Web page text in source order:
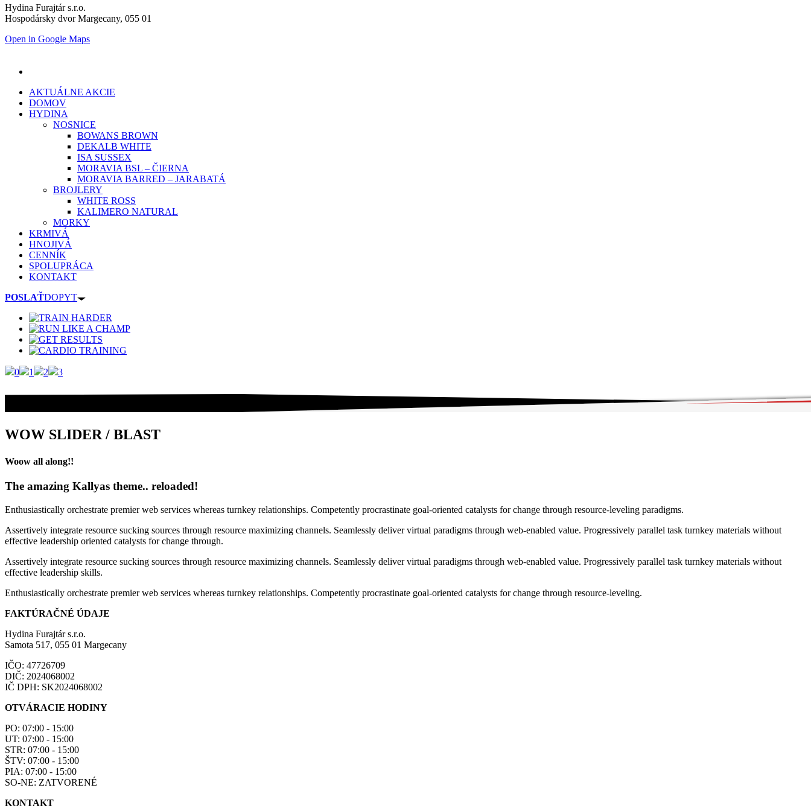
Hydina Furajtár s.r.o.
Hospodársky dvor Margecany, 055 01
Open in Google Maps
AKTUÁLNE AKCIE
DOMOV
HYDINA
NOSNICE
BOWANS BROWN
DEKALB WHITE
ISA SUSSEX
MORAVIA BSL – ČIERNA
MORAVIA BARRED – JARABATÁ
BROJLERY
WHITE ROSS
KALIMERO NATURAL
MORKY
KRMIVÁ
HNOJIVÁ
CENNÍK
SPOLUPRÁCA
KONTAKT
POSLAŤDOPYT
0 1 2 3
WOW SLIDER / BLAST
Woow all along!!
The amazing Kallyas theme.. reloaded!
Enthusiastically orchestrate premier web services whereas turnkey relationships. Competently procrastinate goal-oriented catalysts for change through resource-leveling paradigms.
Assertively integrate resource sucking sources through resource maximizing channels. Seamlessly deliver virtual paradigms through web-enabled value. Progressively parallel task turnkey materials without
effective leadership oriented catalysts for change through.
Assertively integrate resource sucking sources through resource maximizing channels. Seamlessly deliver virtual paradigms through web-enabled value. Progressively parallel task turnkey materials without
effective leadership skills.
Enthusiastically orchestrate premier web services whereas turnkey relationships. Competently procrastinate goal-oriented catalysts for change through resource-leveling.
FAKTÚRAČNÉ ÚDAJE
Hydina Furajtár s.r.o.
Samota 517, 055 01 Margecany
IČO: 47726709
DIČ: 2024068002
IČ DPH: SK2024068002
OTVÁRACIE HODINY
PO: 07:00 - 15:00
UT: 07:00 - 15:00
STR: 07:00 - 15:00
ŠTV: 07:00 - 15:00
PIA: 07:00 - 15:00
SO-NE: ZATVORENÉ
KONTAKT